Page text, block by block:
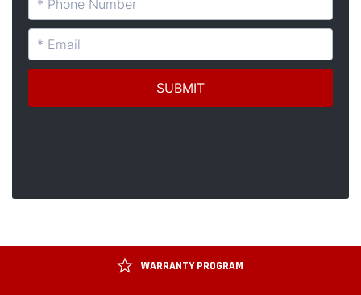
WARRANTY PROGRAM